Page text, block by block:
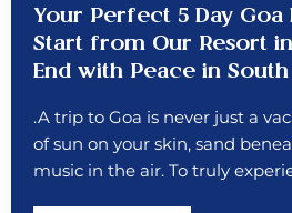
Your Perfect 5 Day Goa
Start from Our Resort
End with Peace in South
.A trip to Goa is never just a
of sun on your skin, sand
music in the air. To truly